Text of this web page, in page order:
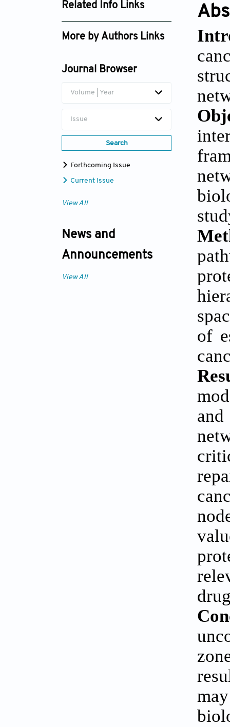
Related Info Links
Google Scholar
More by Authors Links
Journal Browser
Volume | Year
Issue
Search
Forthcoming Issue
Current Issue
View All
News and
Announcements
View All
of